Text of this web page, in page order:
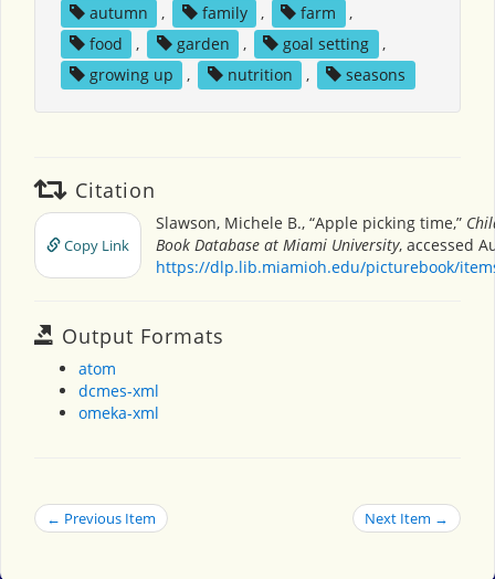
autumn , family , farm
,
food
, garden , goal setting
,
growing up
, nutrition , seasons
Citation
Copy Link
Slawson, Michele B., “Apple picking time,”
Book Database at Miami University, accessed
https://dlp.lib.miamioh.edu/picturebook/
Output Formats
atom
dcmes-xml
omeka-xml
← Previous Item Next Item →